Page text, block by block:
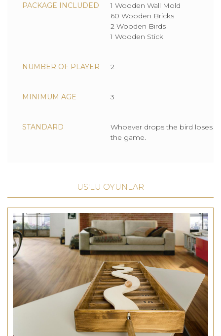
PACKAGE INCLUDED
1 Wooden Wall Mold
60 Wooden Bricks
2 Wooden Birds
1 Wooden Stick
NUMBER OF PLAYER 2
MINIMUM AGE 3
STANDARD
Whoever drops the bird loses
the game.
US'LU OYUNLAR